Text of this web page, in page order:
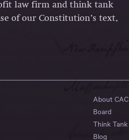
law firm and think tank
of our Constitution’s text,
About CAC
Board
Think Tank
Blog